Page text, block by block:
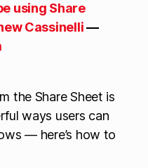
using Share
Cassinelli—
the Share Sheet is
ways users can
— here’s how to